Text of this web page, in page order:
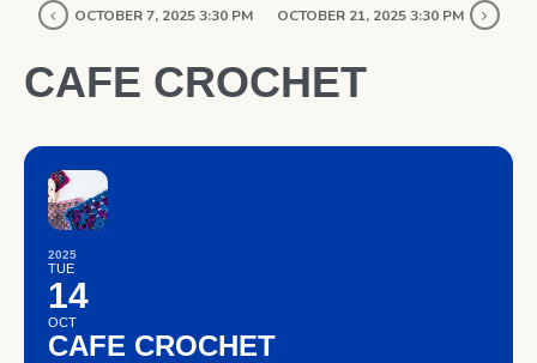
OCTOBER 7, 2025 3:30 PM OCTOBER 21, 2025 3:30 PM
CAFE CROCHET
2025
TUE
14
OCT
CAFE CROCHET